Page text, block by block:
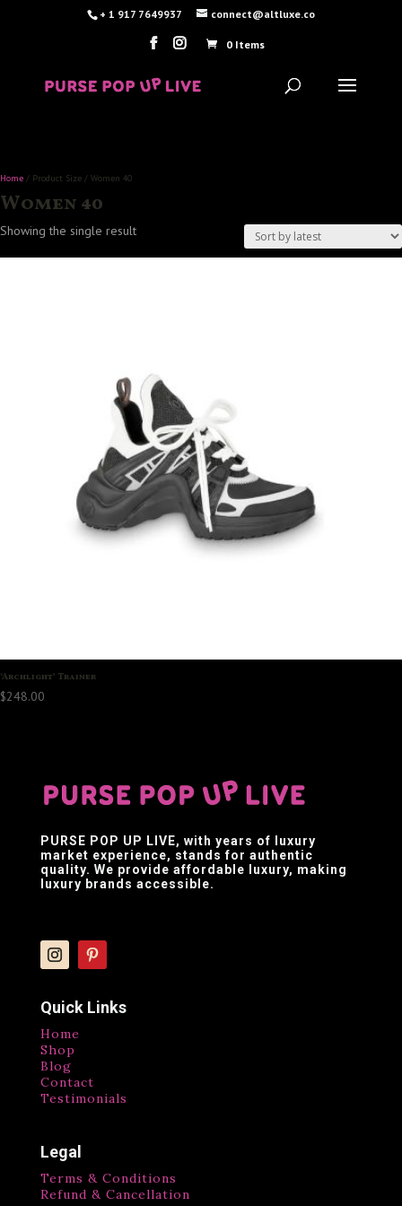
+ 1 917 7649937 connect@altluxe.co
0 Items
Home / Product Size / Women 40
Women 40
Showing the single result
‘Archlight’ Trainer
$248.00
PURSE POP UP LIVE, with years of luxury
market experience, stands for authentic
quality. We provide affordable luxury, making
luxury brands accessible.
Quick Links
Home
Shop
Blog
Contact
Testimonials
Legal
Terms & Conditions
Refund & Cancellation